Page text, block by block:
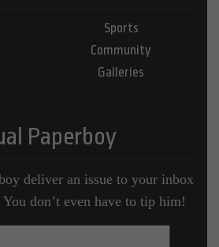
Sports
Community
Galleries
Paperboy
deliver an issue to your inbox
don’t even have to tip him!